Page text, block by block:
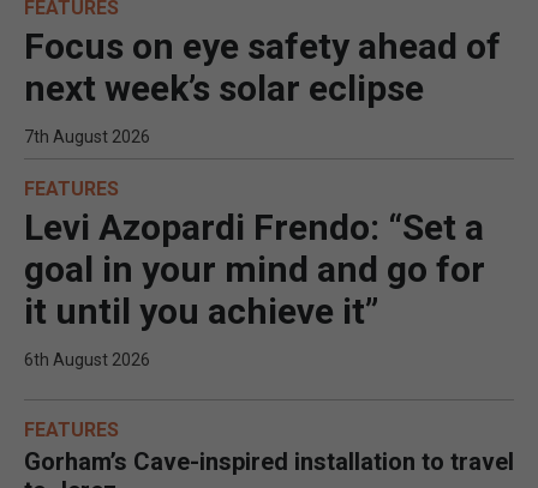
FEATURES
Focus on eye safety ahead of
next week’s solar eclipse
7th August 2026
FEATURES
Levi Azopardi Frendo: “Set a
goal in your mind and go for
it until you achieve it”
6th August 2026
FEATURES
Gorham’s Cave-inspired installation to travel